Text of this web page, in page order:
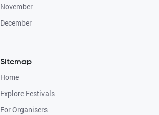
November
December
Sitemap
Home
Explore Festivals
For Organisers